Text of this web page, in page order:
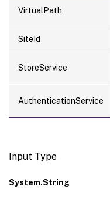
VirtualPath
SiteId
StoreService
AuthenticationService
Input Type
System.String